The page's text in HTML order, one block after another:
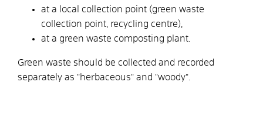
at a local collection point (green waste
collection point, recycling centre),
at a green waste composting plant.
Green waste should be collected and recorded
separately as "herbaceous" and "woody".